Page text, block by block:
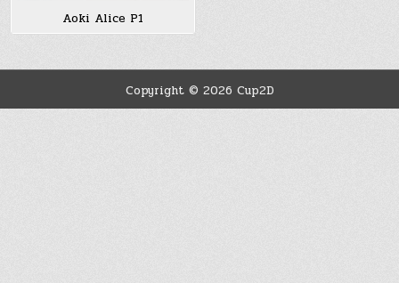
Aoki Alice P1
Copyright © 2026 Cup2D